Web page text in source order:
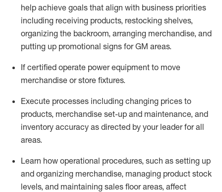
help achieve goals that align with business priorities
including receiving products, restocking shelves,
organizing the backroom, arranging merchandise, and
putting up promotional signs for GM areas.
If certified operate power equipment to move
merchandise or store fixtures.
Execute processes including changing prices to
products, merchandise set-up and maintenance, and
inventory accuracy as directed by your leader for all
areas.
Learn how operational procedures, such as setting up
and organizing merchandise, managing product stock
levels, and maintaining sales floor areas, affect